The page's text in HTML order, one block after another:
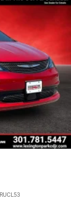
RUCL53